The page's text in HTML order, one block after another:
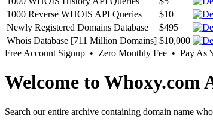
1000 Reverse WHOIS API Queries
$10
Newly Registered Domains Database
$495
Whois Database [711 Million Domains] $10,000
Free Account Signup • Zero Monthly Fee • Pay As
Welcome to Whoxy.com
Search our entire archive containing domain name